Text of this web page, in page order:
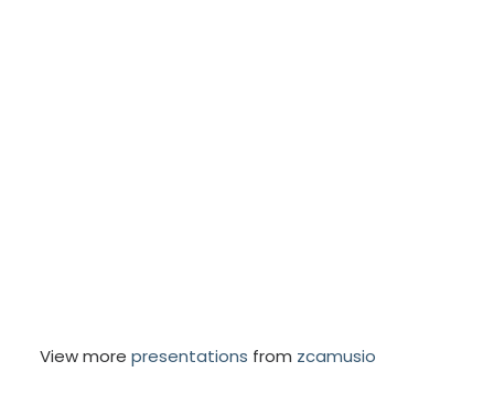
View more presentations from zcamusio